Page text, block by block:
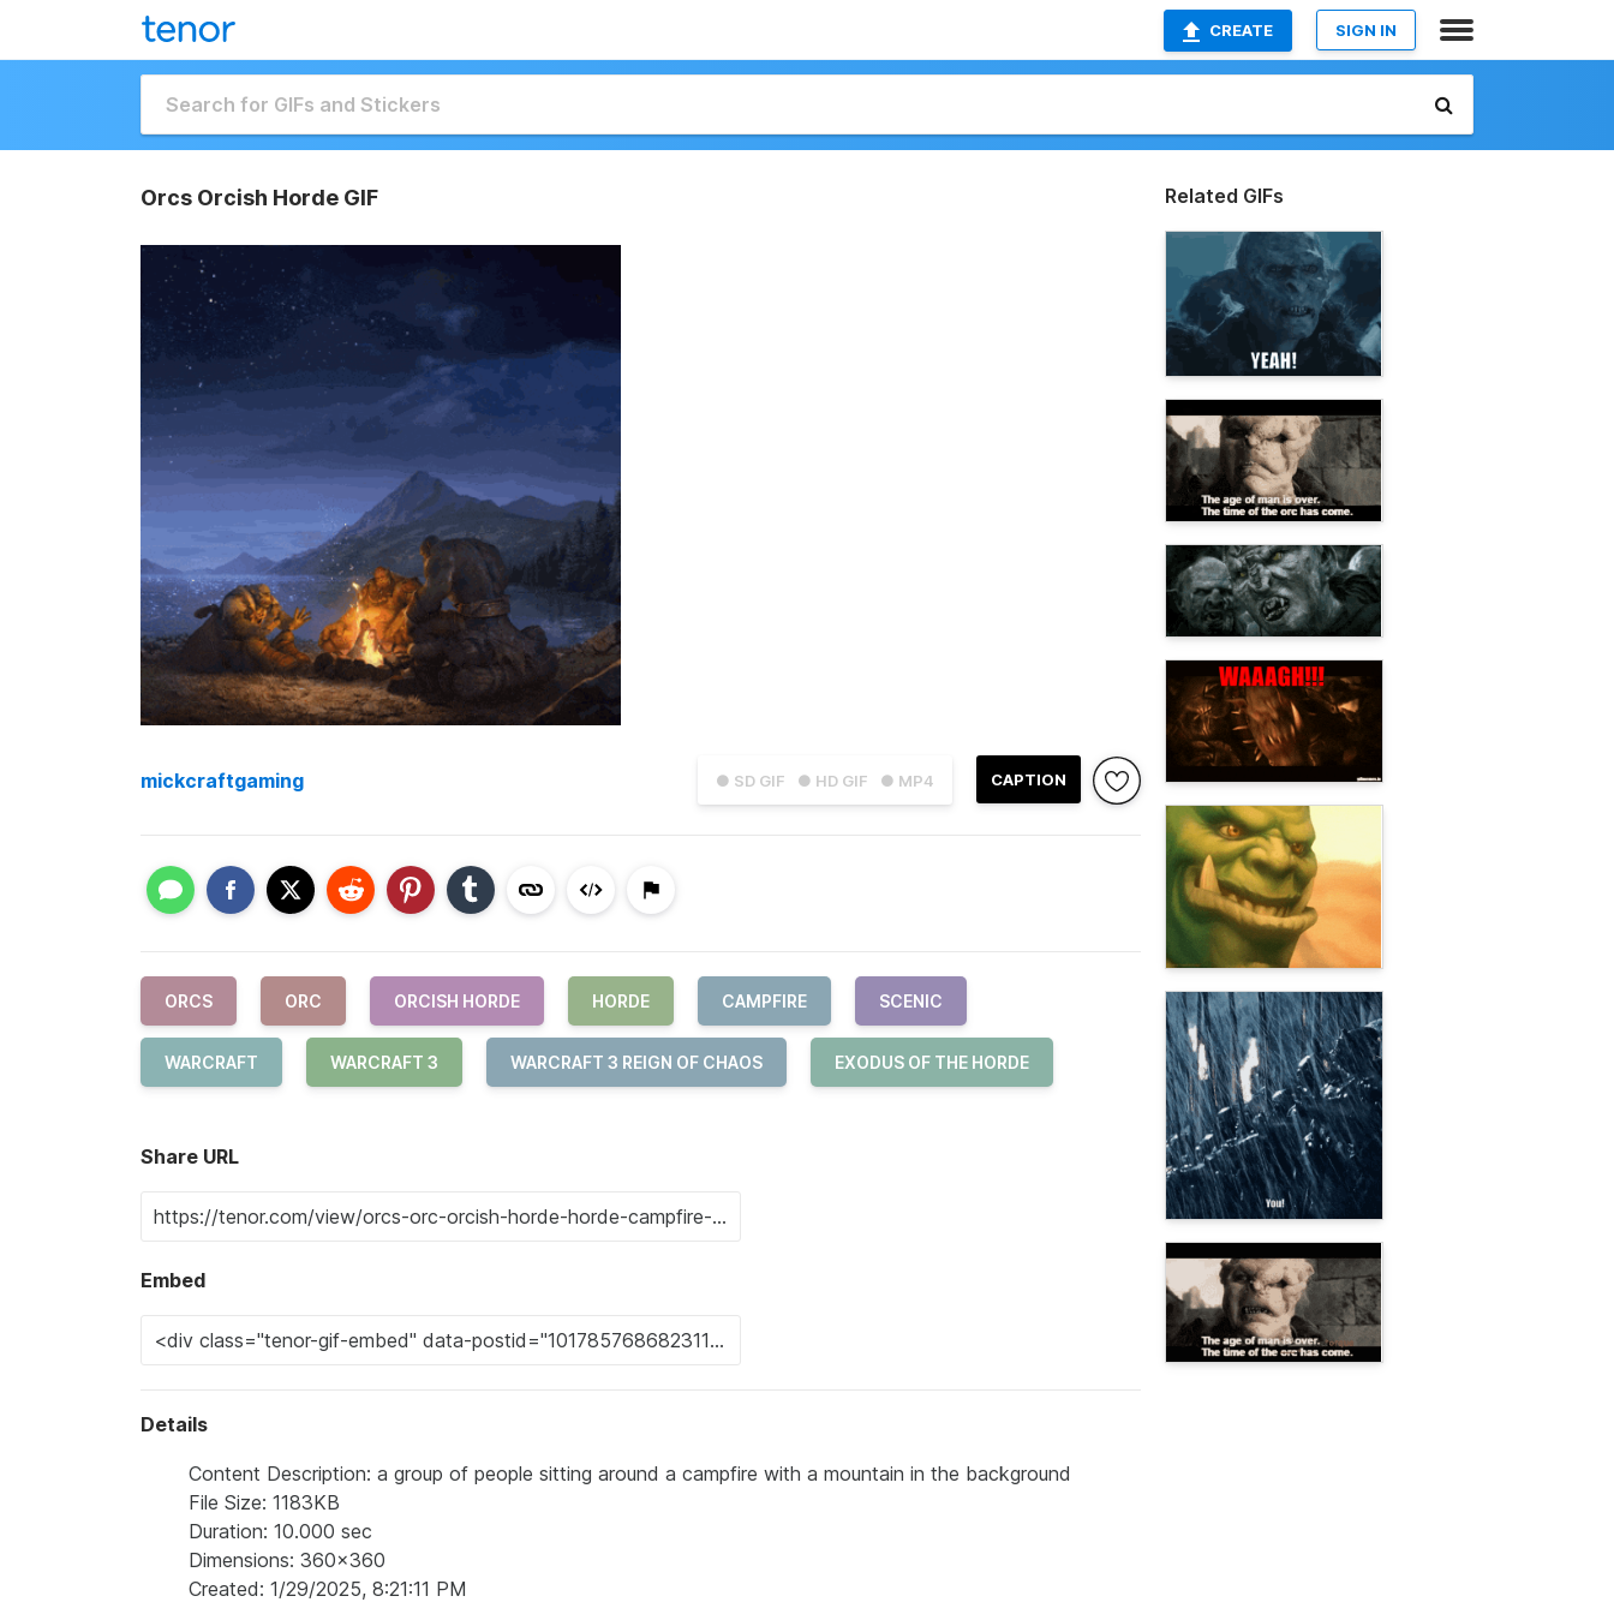
CREATE SIGN IN
Orcs Orcish Horde GIF
● SD GIF ● HD GIF ● MP4 CAPTION
mickcraftgaming
ORCS ORC ORCISH HORDE HORDE CAMPFIRE SCENIC
WARCRAFT WARCRAFT 3 WARCRAFT 3 REIGN OF CHAOS EXODUS OF THE HORDE
Share URL
Embed
Details
Content Description: a group of people sitting around a campfire with a mountain in the background
File Size: 1183KB
Duration: 10.000 sec
Dimensions: 360x360
Created: 1/29/2025, 8:21:11 PM
Related GIFs